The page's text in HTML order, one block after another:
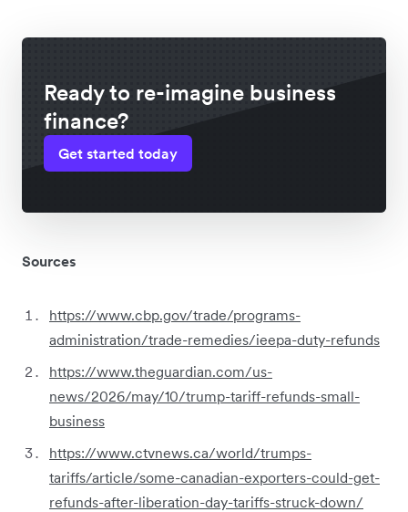
Ready to re-imagine business
finance?
Get started today
Sources
https://www.cbp.gov/trade/programs-
administration/trade-remedies/ieepa-duty-refunds
https://www.theguardian.com/us-
news/2026/may/10/trump-tariff-refunds-small-
business
https://www.ctvnews.ca/world/trumps-
tariffs/article/some-canadian-exporters-could-get-
refunds-after-liberation-day-tariffs-struck-down/